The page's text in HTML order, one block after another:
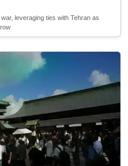
leveraging ties with Tehran as